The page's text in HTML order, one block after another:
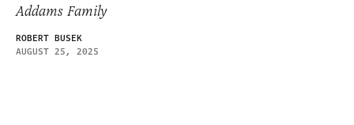
Addams Family
ROBERT BUSEK
AUGUST 25, 2025